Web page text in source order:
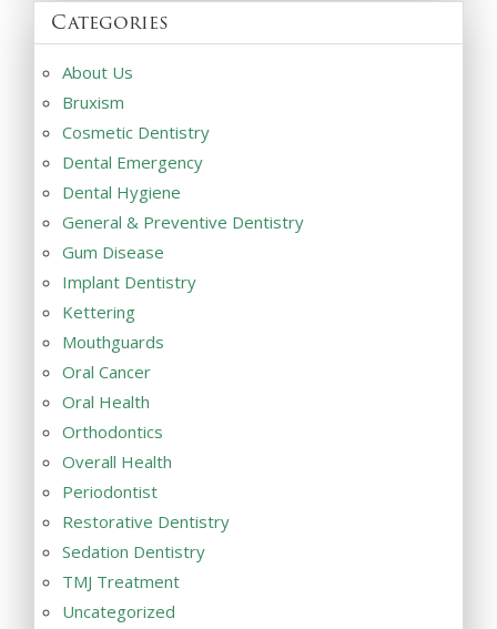
Categories
About Us
Bruxism
Cosmetic Dentistry
Dental Emergency
Dental Hygiene
General & Preventive Dentistry
Gum Disease
Implant Dentistry
Kettering
Mouthguards
Oral Cancer
Oral Health
Orthodontics
Overall Health
Periodontist
Restorative Dentistry
Sedation Dentistry
TMJ Treatment
Uncategorized